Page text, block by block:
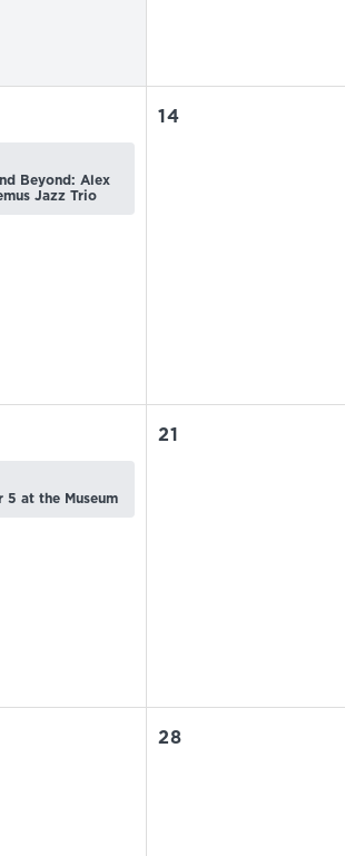
Beyond: Alex
Jazz Trio
14
5 at the Museum
21
28